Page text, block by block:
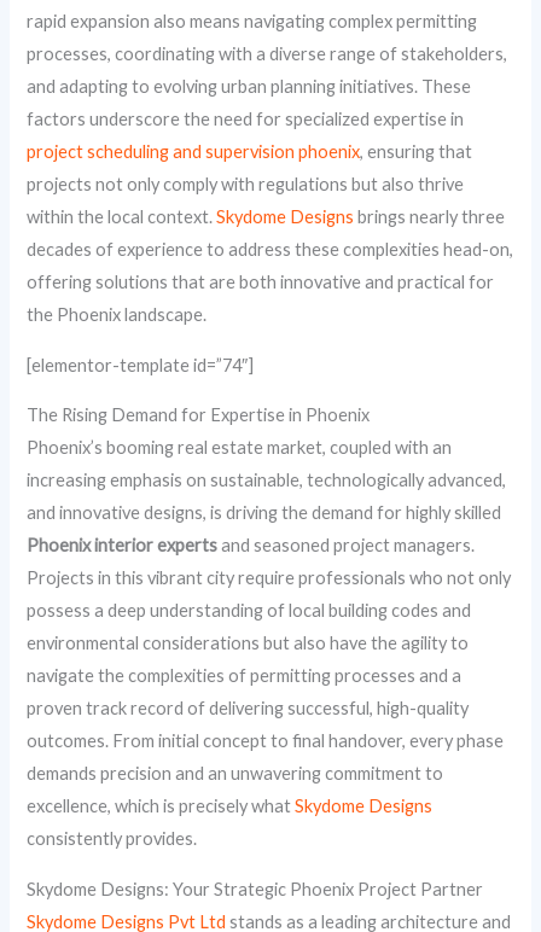
rapid expansion also means navigating complex permitting
processes, coordinating with a diverse range of stakeholders,
and adapting to evolving urban planning initiatives. These
factors underscore the need for specialized expertise in
project scheduling and supervision phoenix, ensuring that
projects not only comply with regulations but also thrive
within the local context.Skydome Designs brings nearly three
decades of experience to address these complexities head-on,
offering solutions that are both innovative and practical for
the Phoenix landscape.
[elementor-template id=”74″]
The Rising Demand for Expertise in Phoenix
Phoenix’s booming real estate market, coupled with an
increasing emphasis on sustainable, technologically advanced,
and innovative designs, is driving the demand for highly skilled
Phoenix interior expertsand seasoned project managers.
Projects in this vibrant city require professionals who not only
possess a deep understanding of local building codes and
environmental considerations but also have the agility to
navigate the complexities of permitting processes and a
proven track record of delivering successful, high-quality
outcomes. From initial concept to final handover, every phase
demands precision and an unwavering commitment to
excellence, which is precisely whatSkydome Designs
consistently provides.
Skydome Designs: Your Strategic Phoenix Project Partner
Skydome Designs Pvt Ltd stands as a leading architecture and